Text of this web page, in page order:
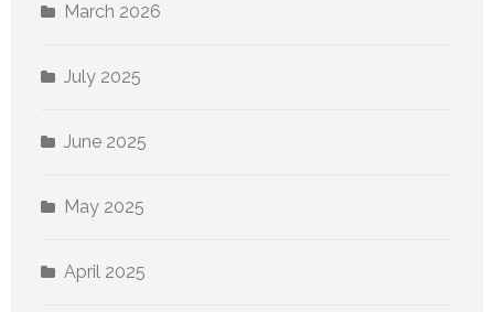
March 2026
July 2025
June 2025
May 2025
April 2025